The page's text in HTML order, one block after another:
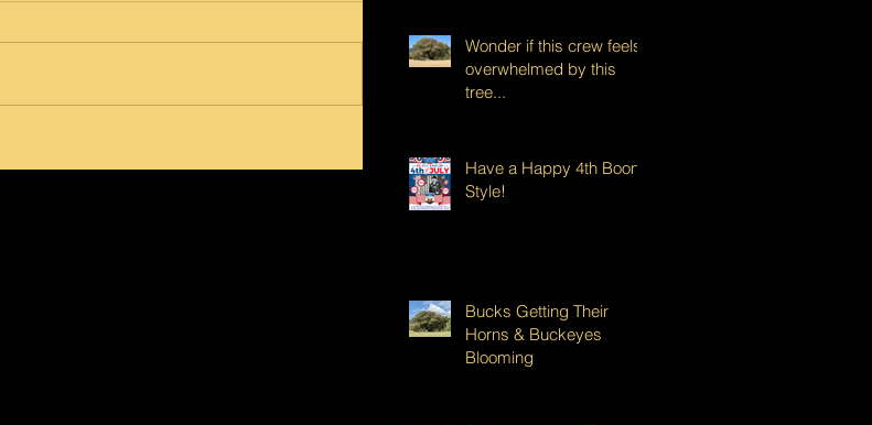
Wonder if this crew feels
overwhelmed by this
tree...
Have a Happy 4th Boont
Style!
Bucks Getting Their
Horns & Buckeyes
Blooming